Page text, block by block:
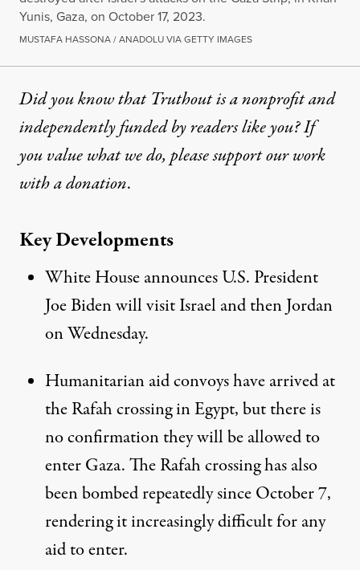
Yunis, Gaza, on October 17, 2023.
MUSTAFA HASSONA / ANADOLU VIA GETTY IMAGES
Did you know that Truthout is a nonprofit and
independently funded by readers like you? If
you value what we do, please support our work
witha donation.
Key Developments
White House announces U.S. President
Joe Biden will visit Israel and then Jordan
on Wednesday.
Humanitarian aid convoys have arrived at
the Rafah crossing in Egypt, but there is
no confirmation they will be allowed to
enter Gaza. The Rafah crossing has also
been bombed repeatedly since October 7,
rendering it increasingly difficult for any
aid to enter.